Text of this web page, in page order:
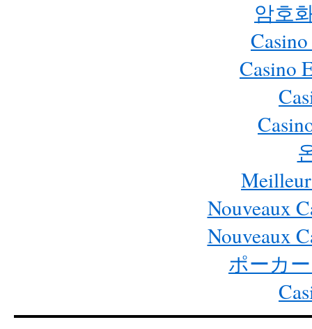
암호
Casino
Nouveaux
Nouveaux
ポーカ